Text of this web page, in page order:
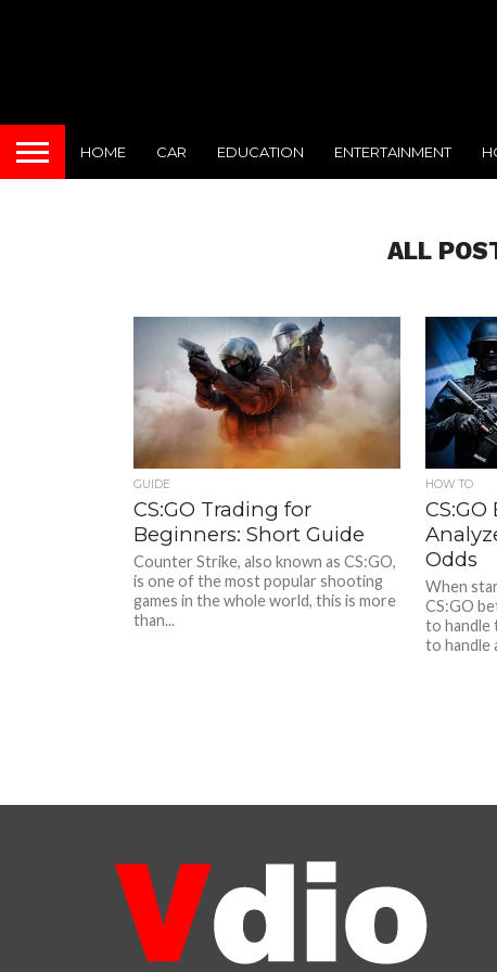
HOME CAR EDUCATION ENTERTAINMENT
ALL
GUIDE
CS:GO Trading for
Beginners: Short Guide
Counter Strike, also known as CS:GO,
is one of the most popular shooting
games in the whole world, this is more
than...
HOW TO
Odds
When
CS:GO
to handle
to handle